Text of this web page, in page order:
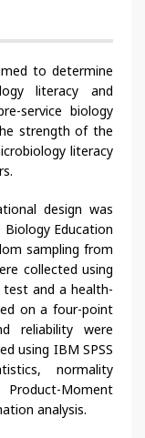
to determine
literacy and
service biology
strength of the
literacy
design was
Education
sampling from
collected using
test and a health-
on a four-point
reliability were
using IBM SPSS
normality
Moment
analysis.